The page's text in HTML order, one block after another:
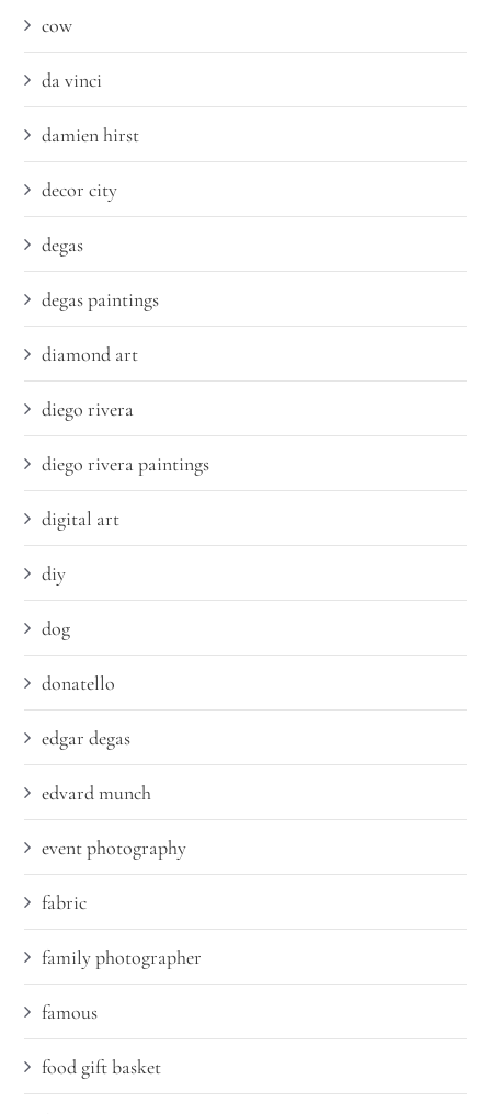
cow
da vinci
damien hirst
decor city
degas
degas paintings
diamond art
diego rivera
diego rivera paintings
digital art
diy
dog
donatello
edgar degas
edvard munch
event photography
fabric
family photographer
famous
food gift basket